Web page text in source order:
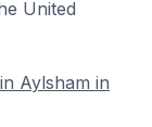
United
Aylsham in